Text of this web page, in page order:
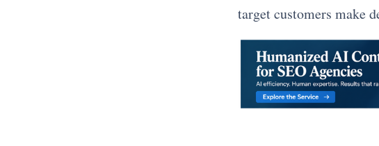
target customers make